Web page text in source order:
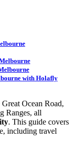
with Holafly
Ocean Road,
Ranges, all
. This guide covers
including travel